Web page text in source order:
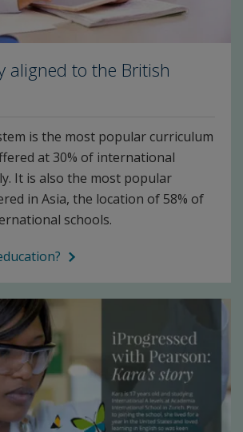
aligned to the British
is the most popular curriculum
at 30% of international
It is also the most popular
in Asia, the location of 58% of
schools.